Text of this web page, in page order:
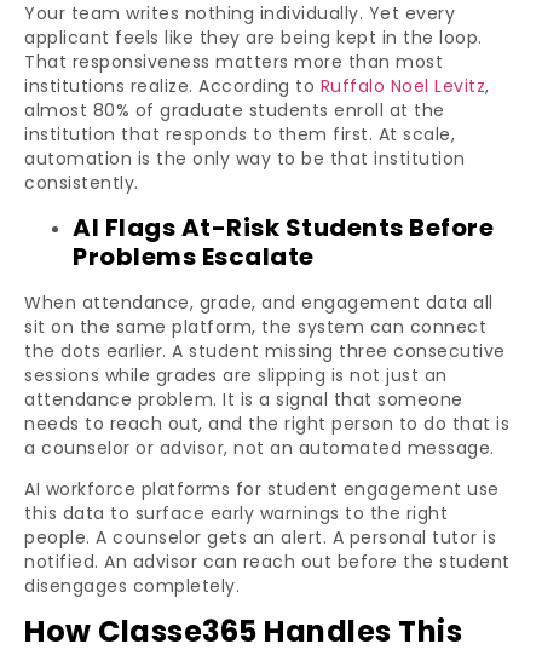
Your team writes nothing individually. Yet every
applicant feels like they are being kept in the loop.
That responsiveness matters more than most
institutions realize. According to Ruffalo Noel Levitz,
almost 80% of graduate students enroll at the
institution that responds to them first. At scale,
automation is the only way to be that institution
consistently.
AI Flags At-Risk Students Before
Problems Escalate
When attendance, grade, and engagement data all
sit on the same platform, the system can connect
the dots earlier. A student missing three consecutive
sessions while grades are slipping is not just an
attendance problem. It is a signal that someone
needs to reach out, and the right person to do that is
a counselor or advisor, not an automated message.
AI workforce platforms for student engagement use
this data to surface early warnings to the right
people. A counselor gets an alert. A personal tutor is
notified. An advisor can reach out before the student
disengages completely.
How Classe365 Handles This